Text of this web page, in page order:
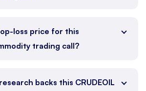
loss price for this
trading call?
backs this CRUDEOIL